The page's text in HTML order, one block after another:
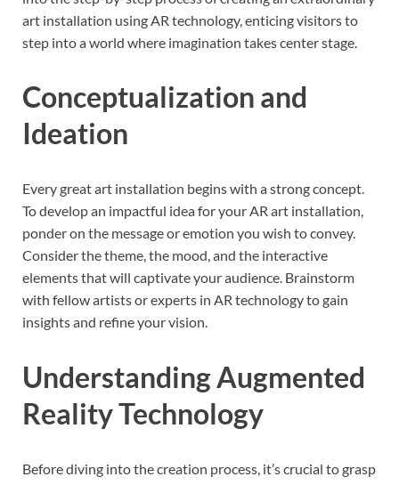
art installation using AR technology, enticing visitors to
step into a world where imagination takes center stage.
Conceptualization and
Ideation
Every great art installation begins with a strong concept.
To develop an impactful idea for your AR art installation,
ponder on the message or emotion you wish to convey.
Consider the theme, the mood, and the interactive
elements that will captivate your audience. Brainstorm
with fellow artists or experts in AR technology to gain
insights and refine your vision.
Understanding Augmented
Reality Technology
Before diving into the creation process, it’s crucial to grasp